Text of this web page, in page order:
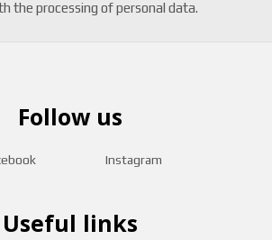
the processing of personal data.
Useful links
Follow us
Instagram